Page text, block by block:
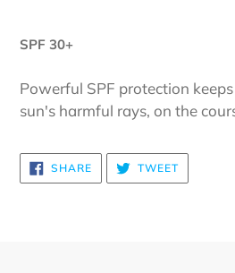
SPF 30+
Powerful SPF protection
sun's harmful rays, on the
SHARESHARE
ON
FACEBOOK
TWEETTWEET
TWITTER